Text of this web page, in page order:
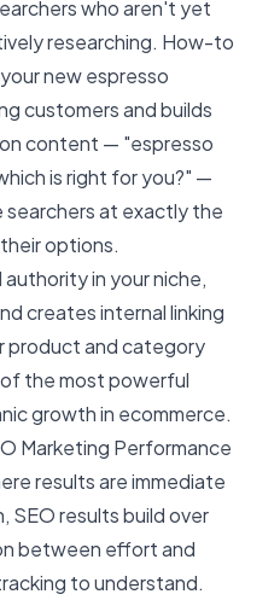
who aren't yet
researching. How-to
new espresso
customers and builds
content — "espresso
is right for you?" —
at exactly the
options.
in your niche,
creates internal linking
product and category
the most powerful
growthin ecommerce.
Marketing Performance
results are immediate
SEO results build over
between effort and
to understand.